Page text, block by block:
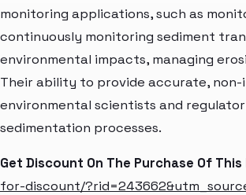
monitoring applications, such as
continuously monitoring sediment
environmental impacts, managing
Their ability to provide accurate,
environmental scientists and
sedimentation processes.
Get Discount On The Purchase Of
for-discount/